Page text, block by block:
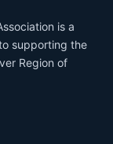
is a
supporting the
Region of